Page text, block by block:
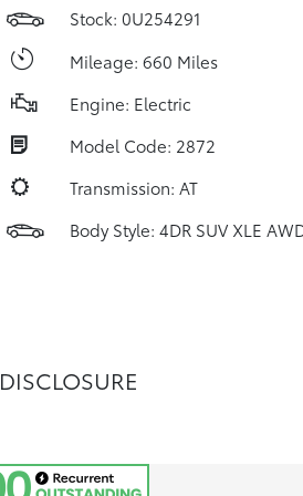
Stock: 0U254291
Mileage: 660 Miles
Engine: Electric
Model Code: 2872
Transmission: AT
Body Style: 4DR SUV XLE
DISCLOSURE